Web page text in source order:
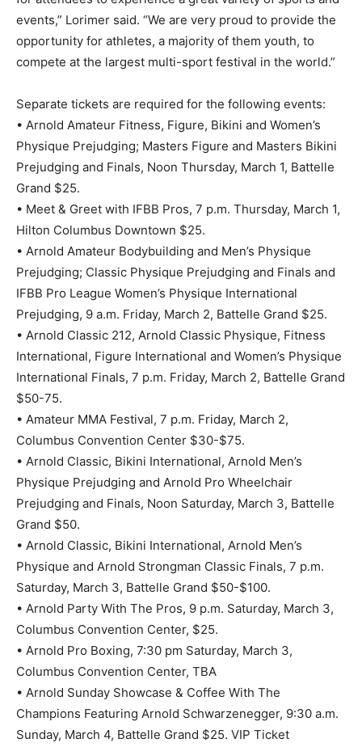
events,” Lorimer said. “We are very proud to provide the
opportunity for athletes, a majority of them youth, to
compete at the largest multi-sport festival in the world.”
Separate tickets are required for the following events:
• Arnold Amateur Fitness, Figure, Bikini and Women’s
Physique Prejudging; Masters Figure and Masters Bikini
Prejudging and Finals, Noon Thursday, March 1, Battelle
Grand $25.
• Meet & Greet with IFBB Pros, 7 p.m. Thursday, March 1,
Hilton Columbus Downtown $25.
• Arnold Amateur Bodybuilding and Men’s Physique
Prejudging; Classic Physique Prejudging and Finals and
IFBB Pro League Women’s Physique International
Prejudging, 9 a.m. Friday, March 2, Battelle Grand $25.
• Arnold Classic 212, Arnold Classic Physique, Fitness
International, Figure International and Women’s Physique
International Finals, 7 p.m. Friday, March 2, Battelle Grand
$50-75.
• Amateur MMA Festival, 7 p.m. Friday, March 2,
Columbus Convention Center $30-$75.
• Arnold Classic, Bikini International, Arnold Men’s
Physique Prejudging and Arnold Pro Wheelchair
Prejudging and Finals, Noon Saturday, March 3, Battelle
Grand $50.
• Arnold Classic, Bikini International, Arnold Men’s
Physique and Arnold Strongman Classic Finals, 7 p.m.
Saturday, March 3, Battelle Grand $50-$100.
• Arnold Party With The Pros, 9 p.m. Saturday, March 3,
Columbus Convention Center, $25.
• Arnold Pro Boxing, 7:30 pm Saturday, March 3,
Columbus Convention Center, TBA
• Arnold Sunday Showcase & Coffee With The
Champions Featuring Arnold Schwarzenegger, 9:30 a.m.
Sunday, March 4, Battelle Grand $25. VIP Ticket